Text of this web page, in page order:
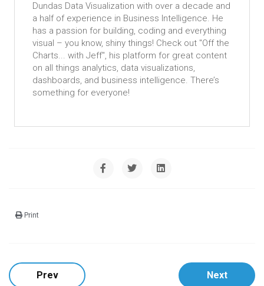
Dundas Data Visualization with over a decade and
a half of experience in Business Intelligence. He
has a passion for building, coding and everything
visual – you know, shiny things! Check out "Off the
Charts... with Jeff", his platform for great content
on all things analytics, data visualizations,
dashboards, and business intelligence. There’s
something for everyone!
Print
Prev Next